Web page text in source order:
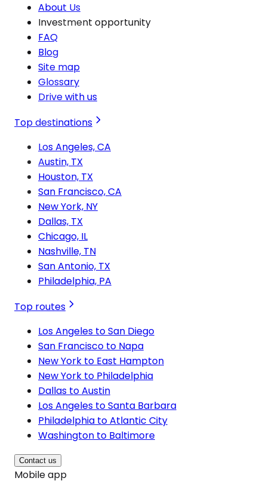
About Us
Investment opportunity
FAQ
Blog
Site map
Glossary
Drive with us
Top destinations
Los Angeles, CA
Austin, TX
Houston, TX
San Francisco, CA
New York, NY
Dallas, TX
Chicago, IL
Nashville, TN
San Antonio, TX
Philadelphia, PA
Top routes
Los Angeles to San Diego
San Francisco to Napa
New York to East Hampton
New York to Philadelphia
Dallas to Austin
Los Angeles to Santa Barbara
Philadelphia to Atlantic City
Washington to Baltimore
Contact us
Mobile app